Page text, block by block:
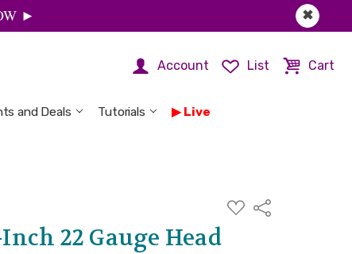
✖
►
Account List Cart
and Deals Tutorials Live
ADD
TO
Share
22 Gauge Head